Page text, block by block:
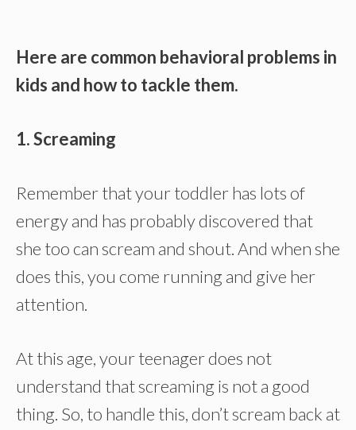
Here are common behavioral problems in
kids and how to tackle them.
1. Screaming
Remember that your toddler has lots of
energy and has probably discovered that
she too can scream and shout. And when she
does this, you come running and give her
attention.
At this age, your teenager does not
understand that screaming is not a good
thing. So, to handle this, don’t scream back at